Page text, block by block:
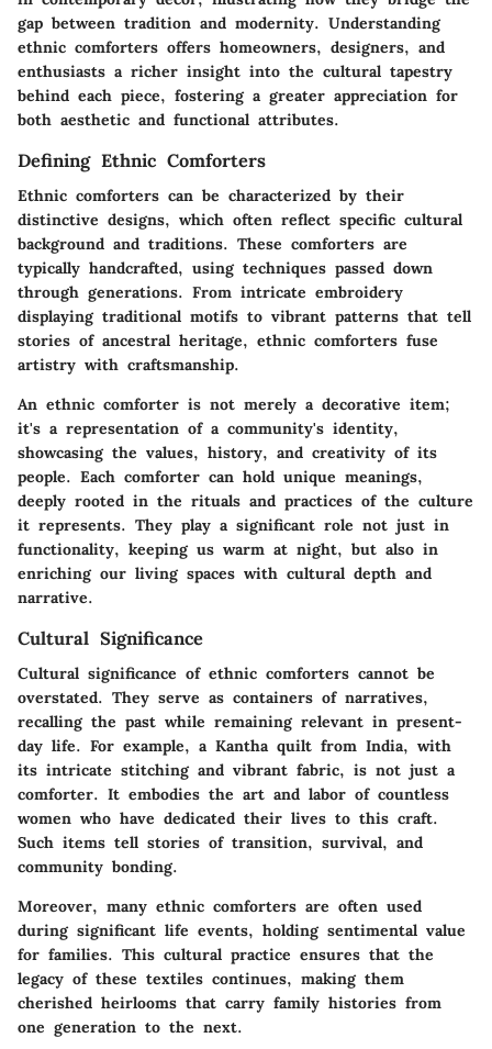
gap between tradition and modernity. Understanding
ethnic comforters offers homeowners, designers, and
enthusiasts a richer insight into the cultural tapestry
behind each piece, fostering a greater appreciation for
both aesthetic and functional attributes.
Defining Ethnic Comforters
Ethnic comforters can be characterized by their
distinctive designs, which often reflect specific cultural
background and traditions. These comforters are
typically handcrafted, using techniques passed down
through generations. From intricate embroidery
displaying traditional motifs to vibrant patterns that tell
stories of ancestral heritage, ethnic comforters fuse
artistry with craftsmanship.
An ethnic comforter is not merely a decorative item;
it's a representation of a community's identity,
showcasing the values, history, and creativity of its
people. Each comforter can hold unique meanings,
deeply rooted in the rituals and practices of the culture
it represents. They play a significant role not just in
functionality, keeping us warm at night, but also in
enriching our living spaces with cultural depth and
narrative.
Cultural Significance
Cultural significance of ethnic comforters cannot be
overstated. They serve as containers of narratives,
recalling the past while remaining relevant in present-
day life. For example, a Kantha quilt from India, with
its intricate stitching and vibrant fabric, is not just a
comforter. It embodies the art and labor of countless
women who have dedicated their lives to this craft.
Such items tell stories of transition, survival, and
community bonding.
Moreover, many ethnic comforters are often used
during significant life events, holding sentimental value
for families. This cultural practice ensures that the
legacy of these textiles continues, making them
cherished heirlooms that carry family histories from
one generation to the next.